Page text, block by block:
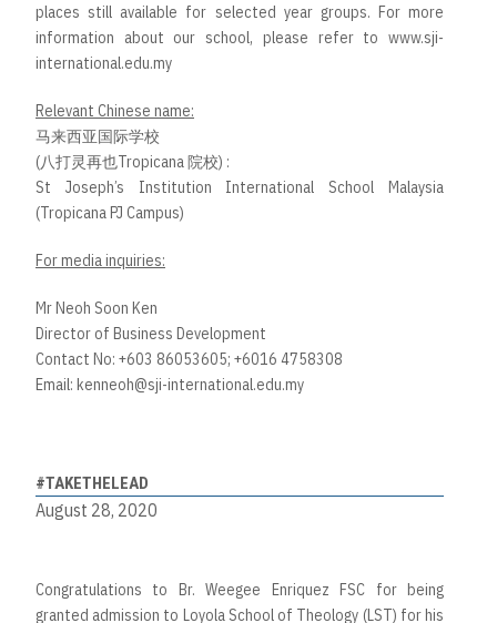
places still available for selected year groups. For more
information about our school, please refer to www.sji-
international.edu.my
Relevant Chinese name:
马来西亚国际学校
(八打灵再也Tropicana 院校) :
St Joseph’s Institution International School Malaysia
(Tropicana PJ Campus)
For media inquiries:
Mr Neoh Soon Ken
Director of Business Development
Contact No: +603 86053605; +6016 4758308
Email: kenneoh@sji-international.edu.my
#TAKETHELEAD
August 28, 2020
Congratulations to Br. Weegee Enriquez FSC for being
granted admission to Loyola School of Theology (LST) for his